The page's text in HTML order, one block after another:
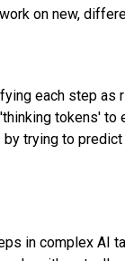
on new,
each step as
tokens' to
trying to
in complex AI